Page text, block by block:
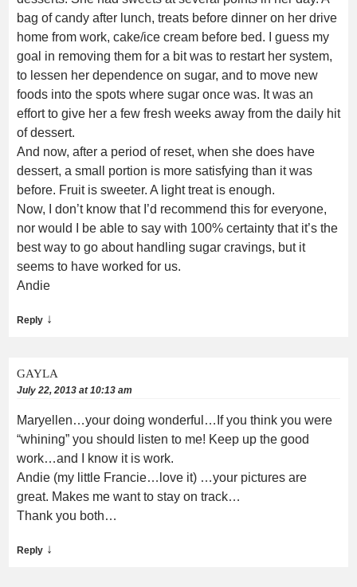
bag of candy after lunch, treats before dinner on her drive
home from work, cake/ice cream before bed. I guess my
goal in removing them for a bit was to restart her system,
to lessen her dependence on sugar, and to move new
foods into the spots where sugar once was. It was an
effort to give her a few fresh weeks away from the daily hit
of dessert.
And now, after a period of reset, when she does have
dessert, a small portion is more satisfying than it was
before. Fruit is sweeter. A light treat is enough.
Now, I don’t know that I’d recommend this for everyone,
nor would I be able to say with 100% certainty that it’s the
best way to go about handling sugar cravings, but it
seems to have worked for us.
Andie
Reply ↓
GAYLA
July 22, 2013 at 10:13 am
Maryellen…your doing wonderful…If you think you were
“whining” you should listen to me! Keep up the good
work…and I know it is work.
Andie (my little Francie…love it) …your pictures are
great. Makes me want to stay on track…
Thank you both…
Reply ↓